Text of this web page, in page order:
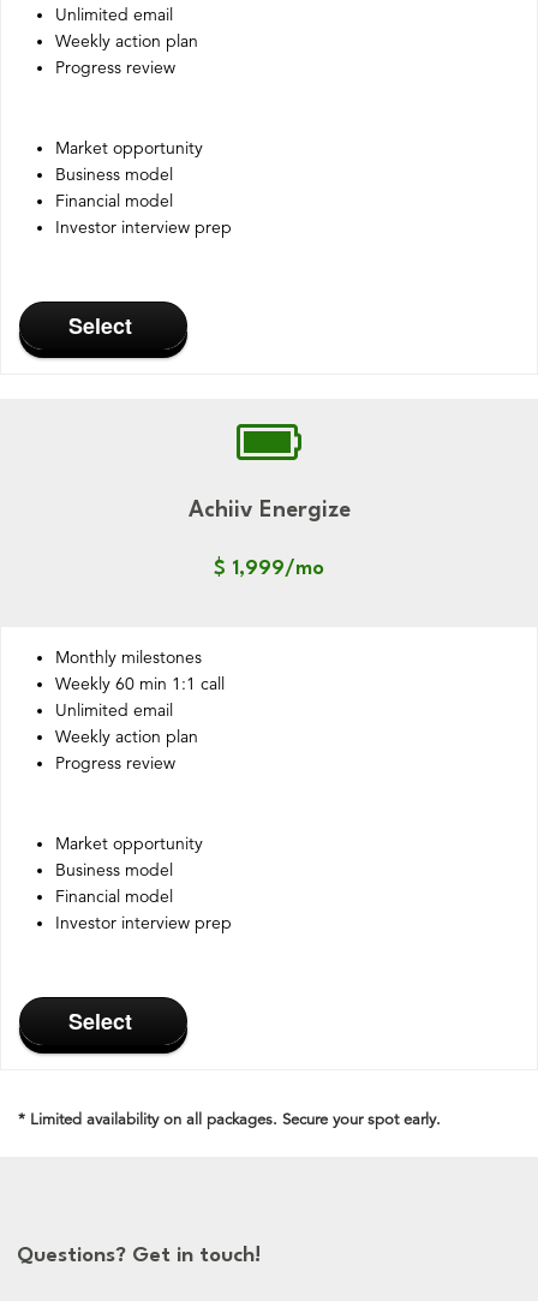
Unlimited email
Weekly action plan
Progress review
Market opportunity
Business model
Financial model
Investor interview prep
Select
Achiiv Energize
$ 1,999/mo
Monthly milestones
Weekly 60 min 1:1 call
Unlimited email
Weekly action plan
Progress review
Market opportunity
Business model
Financial model
Investor interview prep
Select
* Limited availability on all packages. Secure your spot early.
Questions? Get in touch!